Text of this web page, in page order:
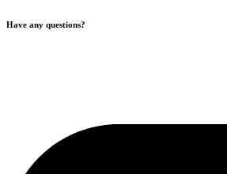
Have any questions?